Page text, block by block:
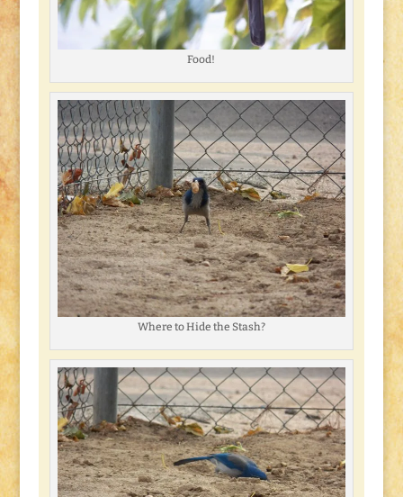
Food!
Where to Hide the Stash?